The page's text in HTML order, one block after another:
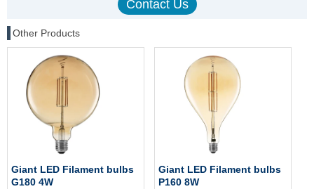
Other Products
Giant LED Filament bulbs
G180 4W
Giant LED Filament bulbs
P160 8W